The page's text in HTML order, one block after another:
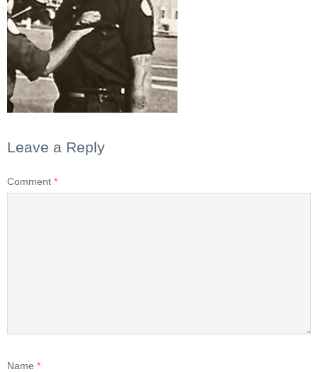
Leave a Reply
Comment *
Name *